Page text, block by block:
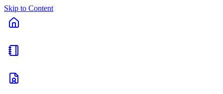
Skip to Content